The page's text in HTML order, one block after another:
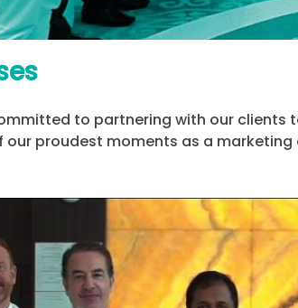
to partnering with our
our proudest moments as a